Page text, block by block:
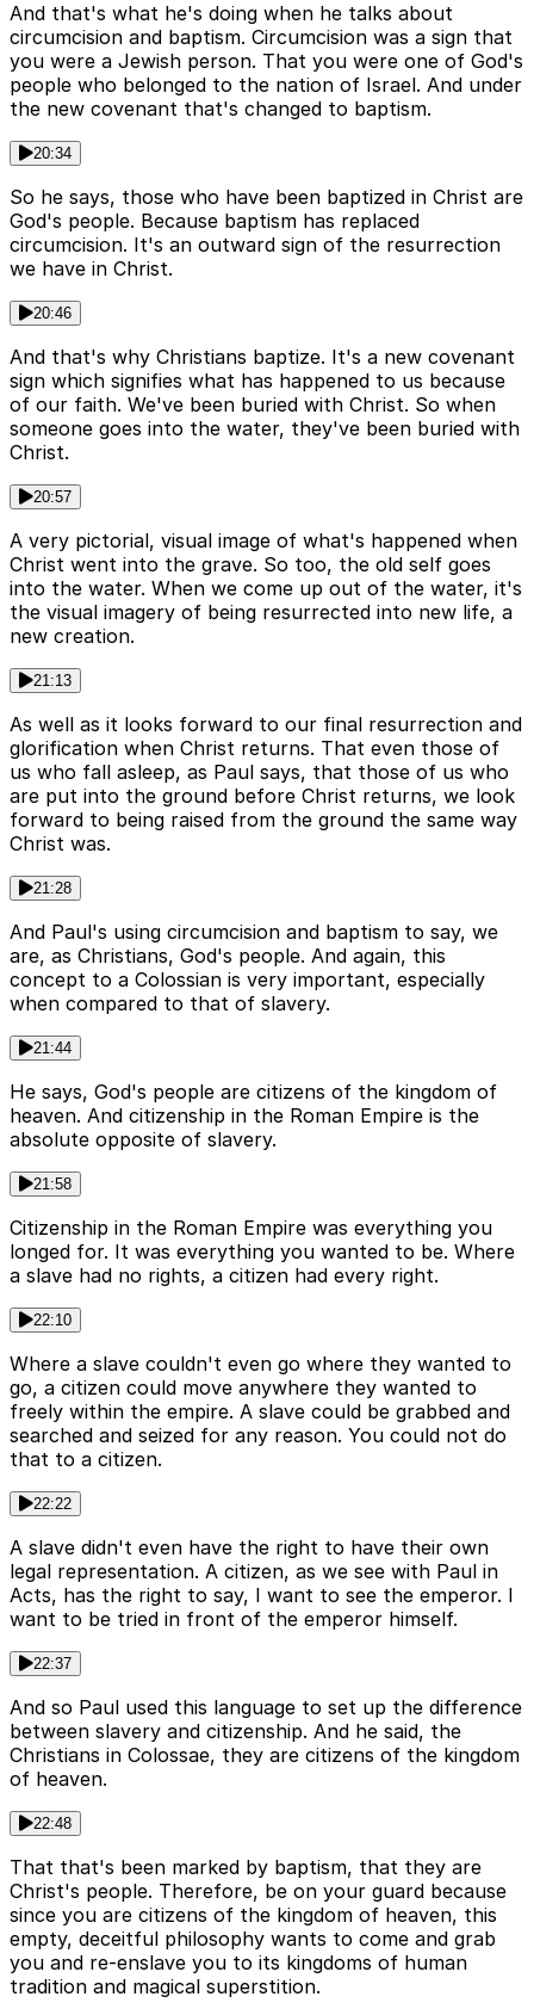
And that's what he's doing when he talks about
circumcision and baptism. Circumcision was a sign that
you were a Jewish person. That you were one of God's
people who belonged to the nation of Israel. And under
the new covenant that's changed to baptism.
20:34
So he says, those who have been baptized in Christ are
God's people. Because baptism has replaced
circumcision. It's an outward sign of the resurrection
we have in Christ.
20:46
And that's why Christians baptize. It's a new covenant
sign which signifies what has happened to us because
of our faith. We've been buried with Christ. So when
someone goes into the water, they've been buried with
Christ.
20:57
A very pictorial, visual image of what's happened when
Christ went into the grave. So too, the old self goes
into the water. When we come up out of the water, it's
the visual imagery of being resurrected into new life, a
new creation.
21:13
As well as it looks forward to our final resurrection and
glorification when Christ returns. That even those of
us who fall asleep, as Paul says, that those of us who
are put into the ground before Christ returns, we look
forward to being raised from the ground the same way
Christ was.
21:28
And Paul's using circumcision and baptism to say, we
are, as Christians, God's people. And again, this
concept to a Colossian is very important, especially
when compared to that of slavery.
21:44
He says, God's people are citizens of the kingdom of
heaven. And citizenship in the Roman Empire is the
absolute opposite of slavery.
21:58
Citizenship in the Roman Empire was everything you
longed for. It was everything you wanted to be. Where
a slave had no rights, a citizen had every right.
22:10
Where a slave couldn't even go where they wanted to
go, a citizen could move anywhere they wanted to
freely within the empire. A slave could be grabbed and
searched and seized for any reason. You could not do
that to a citizen.
22:22
A slave didn't even have the right to have their own
legal representation. A citizen, as we see with Paul in
Acts, has the right to say, I want to see the emperor. I
want to be tried in front of the emperor himself.
22:37
And so Paul used this language to set up the difference
between slavery and citizenship. And he said, the
Christians in Colossae, they are citizens of the kingdom
of heaven.
22:48
That that's been marked by baptism, that they are
Christ's people. Therefore, be on your guard because
since you are citizens of the kingdom of heaven, this
empty, deceitful philosophy wants to come and grab
you and re-enslave you to its kingdoms of human
tradition and magical superstition.